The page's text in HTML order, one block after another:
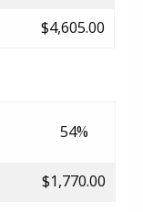
$4,605.00
54%
$1,770.00